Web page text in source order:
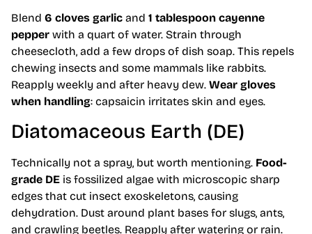
Blend 6 cloves garlic and 1 tablespoon cayenne
pepper with a quart of water. Strain through
cheesecloth, add a few drops of dish soap. This repels
chewing insects and some mammals like rabbits.
Reapply weekly and after heavy dew. Wear gloves
when handling: capsaicin irritates skin and eyes.
Diatomaceous Earth (DE)
Technically not a spray, but worth mentioning. Food-
grade DE is fossilized algae with microscopic sharp
edges that cut insect exoskeletons, causing
dehydration. Dust around plant bases for slugs, ants,
and crawling beetles. Reapply after watering or rain.